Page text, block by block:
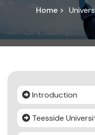
Home >
Introduction
Teesside